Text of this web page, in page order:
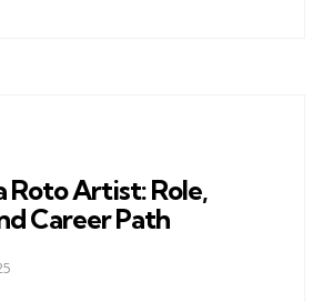
Roto Artist: Role,
Career Path